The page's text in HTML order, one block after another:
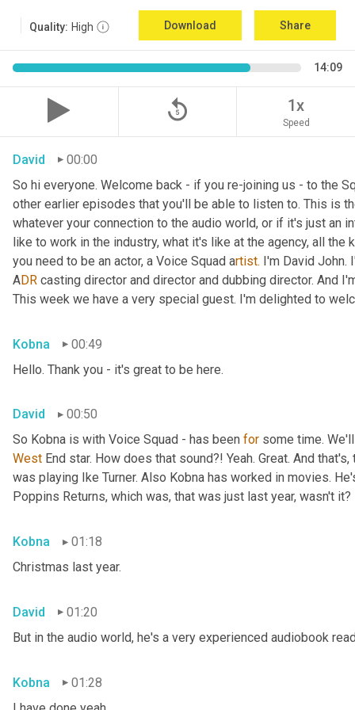
Quality: High Download Share
14:09
replay_5 1x
Speed
David
00:00
So hi everyone. Welcome back - if you re-joining us - to the
other earlier episodes that you'll be able to listen to. This is
whatever your connection to the audio world, or if it's just an
like to work in the industry, what it's like at the agency, all
you need to be an actor, a Voice Squad artist. I'm David John.
ADR casting director and director and dubbing director. And
This week we have a very special guest. I'm delighted to
Kobna
00:49
Hello. Thank you - it's great to be here.
David
00:50
So Kobna is with Voice Squad - has been for
West End star. How does that sound?! Yeah. Great. And
was playing Ike Turner. Also Kobna has worked in movies.
Poppins Returns, which was, that was just last year, wasn't it?
Kobna
01:18
Christmas last year.
David
01:20
But in the audio world, he's a very experienced audiobook
Kobna
01:28